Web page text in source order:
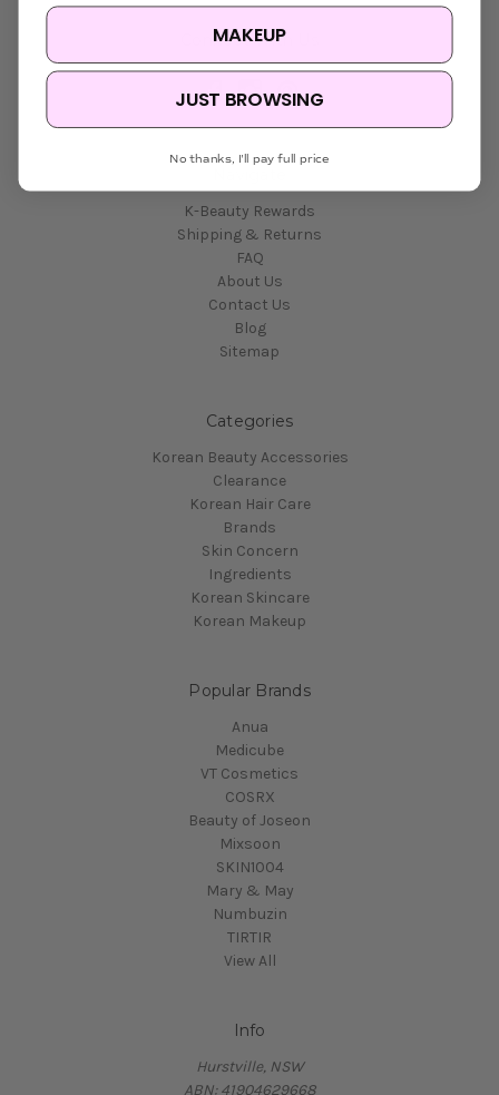
Connect With Us
K-Beauty Rewards
Shipping & Returns
FAQ
About Us
Contact Us
Blog
Sitemap
Categories
Korean Beauty Accessories
Clearance
Korean Hair Care
Brands
Skin Concern
Ingredients
Korean Skincare
Korean Makeup
Popular Brands
Anua
Medicube
VT Cosmetics
COSRX
Beauty of Joseon
Mixsoon
SKIN1004
Mary & May
Numbuzin
TIRTIR
View All
Info
Hurstville, NSW
ABN: 41904629668
MAKEUP
JUST BROWSING
No thanks, I'll pay full price